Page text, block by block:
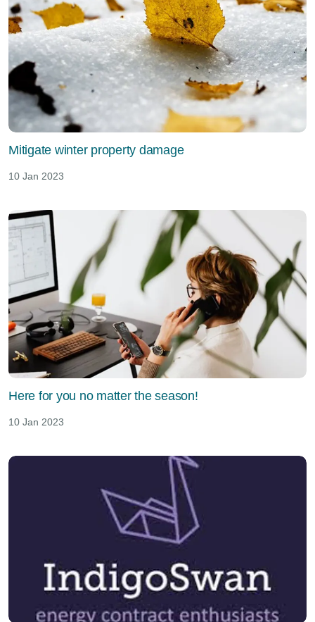
Mitigate winter property damage
10 Jan 2023
Here for you no matter the season!
10 Jan 2023